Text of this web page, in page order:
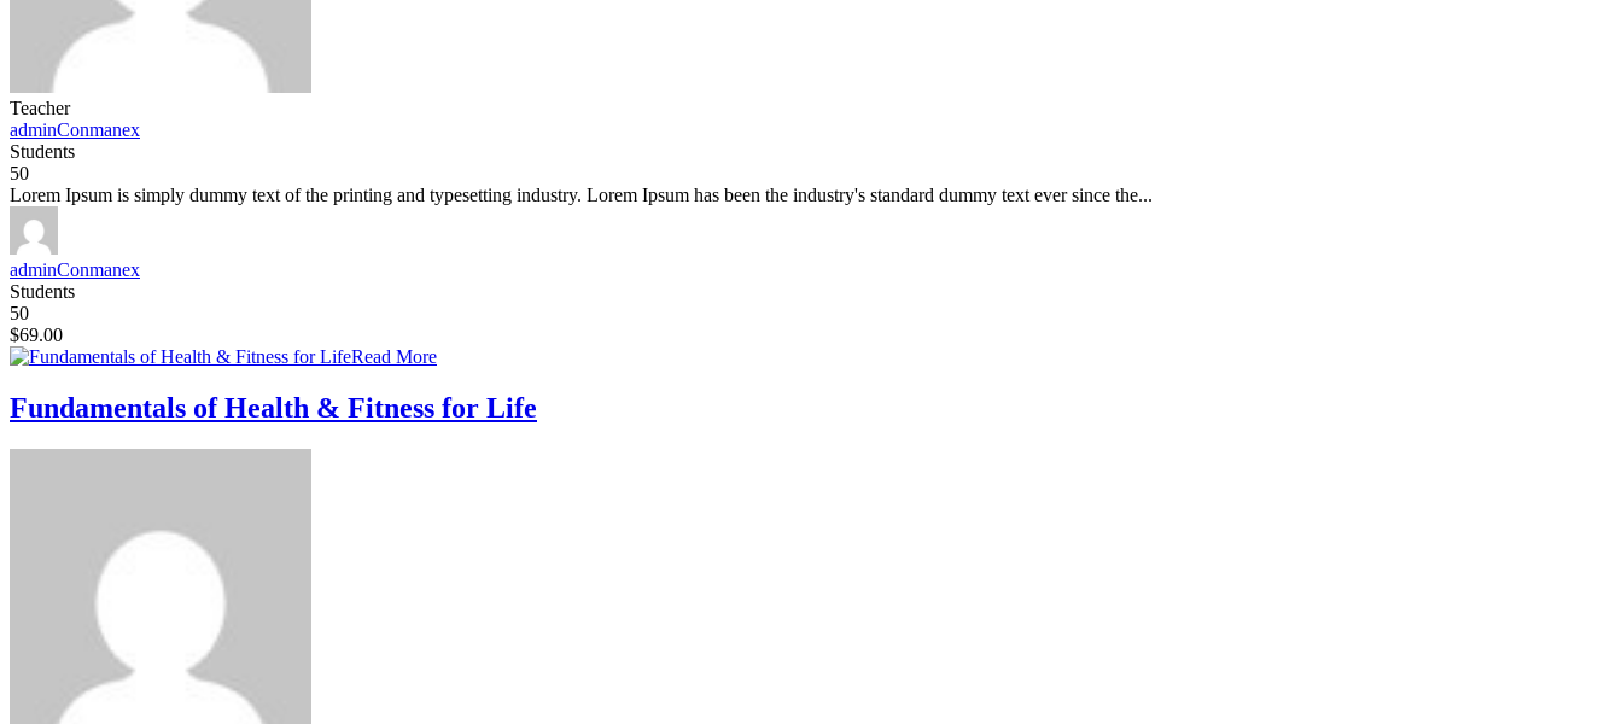
Teacher
adminConmanex
Students
50
Lorem Ipsum is simply dummy text of the printing and typesetting industry. Lorem Ipsum has been the industry's standard dummy text ever since the...
adminConmanex
Students
50
$69.00
Read More
Fundamentals of Health & Fitness for Life